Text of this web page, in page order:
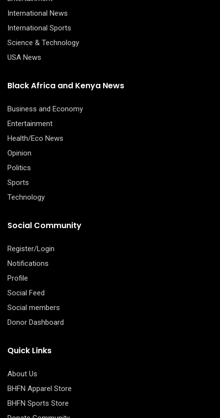
International News
International Sports
Science & Technology
USA News
Black Africa and Kenya News
Business and Economy
Entertainment
Health/Eco News
Opinion
Politics
Sports
Technology
Social Community
Register/Login
Notifications
Profile
Social Feed
Social members
Donor Dashboard
Quick Links
About Us
BHFN Apparel Store
BHFN Sports Store